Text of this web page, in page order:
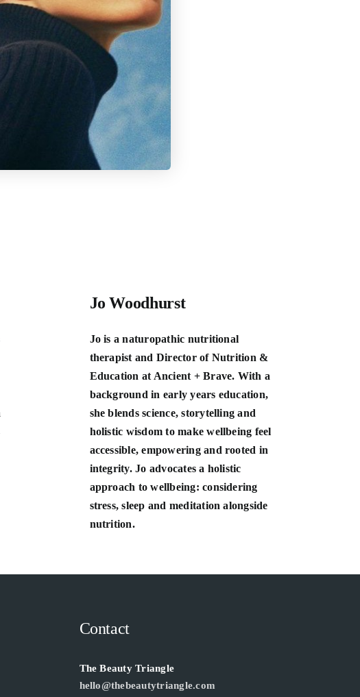
Jo Woodhurst
Jo is a naturopathic nutritional
therapist and Director of Nutrition &
Education at Ancient + Brave. With a
background in early years education,
she blends science, storytelling and
holistic wisdom to make wellbeing feel
accessible, empowering and rooted in
integrity. Jo advocates a holistic
approach to wellbeing: considering
stress, sleep and meditation alongside
nutrition.
Contact
The Beauty Triangle
hello@thebeautytriangle.com